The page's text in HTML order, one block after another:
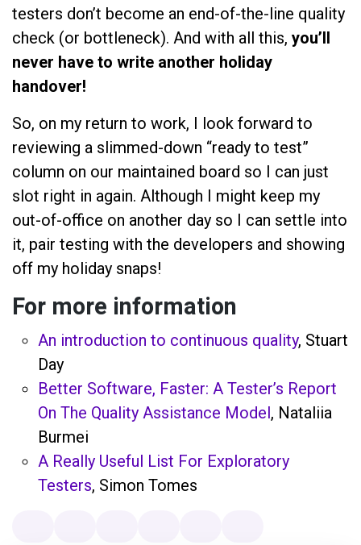
testers don’t become an end-of-the-line quality
check (or bottleneck). And with all this, you’ll
never have to write another holiday
handover!
So, on my return to work, I look forward to
reviewing a slimmed-down “ready to test”
column on our maintained board so I can just
slot right in again. Although I might keep my
out-of-office on another day so I can settle into
it, pair testing with the developers and showing
off my holiday snaps!
For more information
An introduction to continuous quality, Stuart
Day
Better Software, Faster: A Tester’s Report
On The Quality Assistance Model, Nataliia
Burmei
A Really Useful List For Exploratory
Testers, Simon Tomes